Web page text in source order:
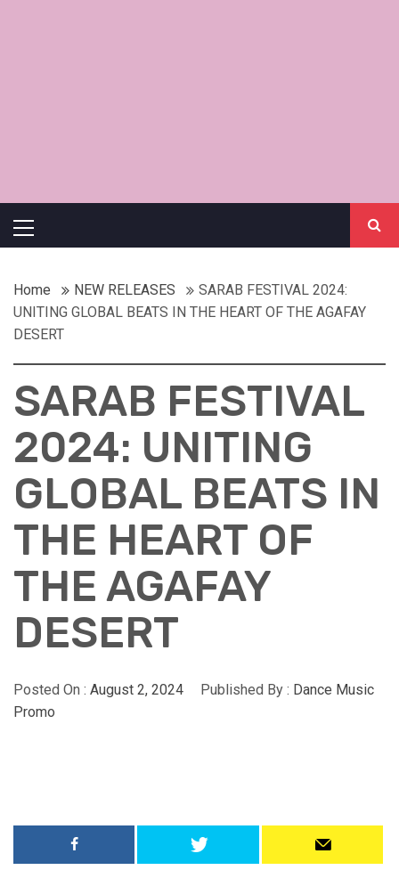
Menu
Home NEW RELEASES
SARAB FESTIVAL 2024:
UNITING GLOBAL BEATS IN THE HEART OF THE AGAFAY
DESERT
SARAB FESTIVAL
2024: UNITING
GLOBAL BEATS IN
THE HEART OF
THE AGAFAY
DESERT
Posted On : August 2, 2024 Published By : Dance Music
Promo